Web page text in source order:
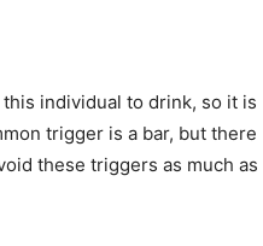
individual to drink, so it is
trigger is a bar, but there
these triggers as much as